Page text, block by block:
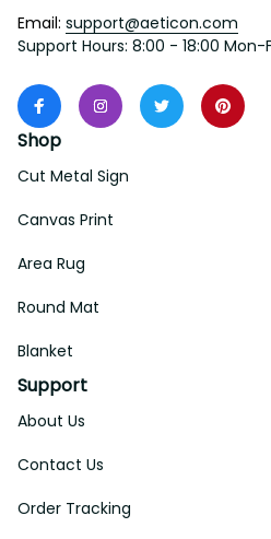
Email: support@aeticon.com
Support Hours: 8:00 - 18:00 Mon-Fri
Shop
Cut Metal Sign
Canvas Print
Area Rug
Round Mat
Blanket
Support
About Us
Contact Us
Order Tracking